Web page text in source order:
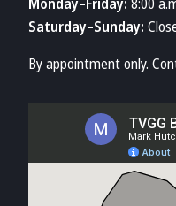
Saturday–Sunday:
By appointment only.